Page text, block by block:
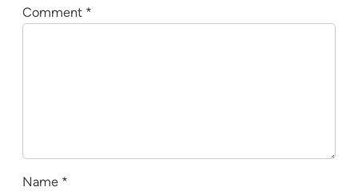
Comment *
Name *